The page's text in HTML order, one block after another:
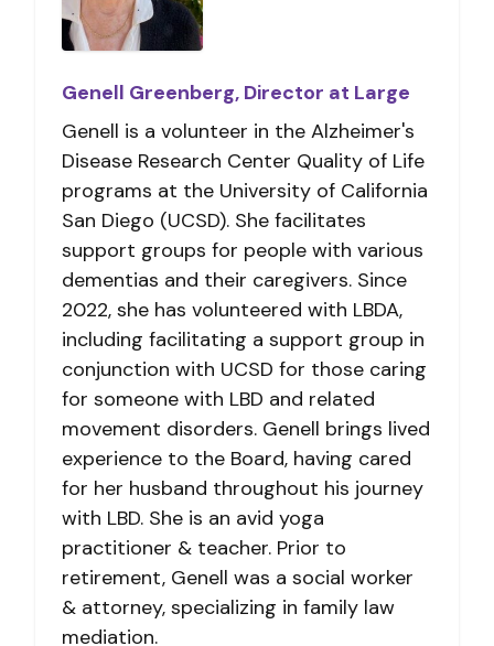
Genell Greenberg, Director at Large
Genell is a volunteer in the Alzheimer's
Disease Research Center Quality of Life
programs at the University of California
San Diego (UCSD). She facilitates
support groups for people with various
dementias and their caregivers. Since
2022, she has volunteered with LBDA,
including facilitating a support group in
conjunction with UCSD for those caring
for someone with LBD and related
movement disorders. Genell brings lived
experience to the Board, having cared
for her husband throughout his journey
with LBD. She is an avid yoga
practitioner & teacher. Prior to
retirement, Genell was a social worker
& attorney, specializing in family law
mediation.